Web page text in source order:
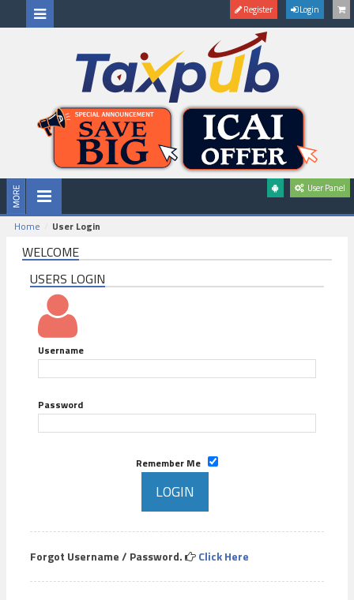
Register Login
User Panel
Home User Login
WELCOME
USERS LOGIN
Username
Password
Remember Me
Forgot Username / Password. Click Here